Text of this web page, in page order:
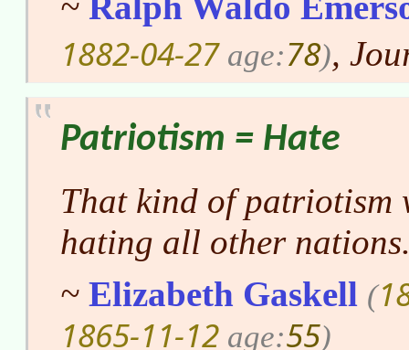
1882-04-27age:78),
Patriotism = Hate
That kind of patriotism
hating all other
~ Elizabeth Gaskell (
1865-11-12 age:55)